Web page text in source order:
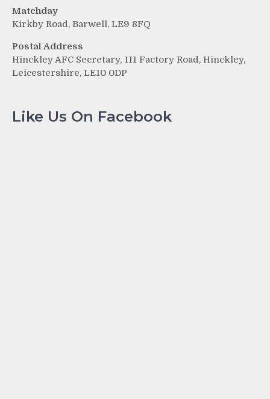
Matchday
Kirkby Road, Barwell, LE9 8FQ
Postal Address
Hinckley AFC Secretary, 111 Factory Road, Hinckley,
Leicestershire, LE10 0DP
Like Us On Facebook